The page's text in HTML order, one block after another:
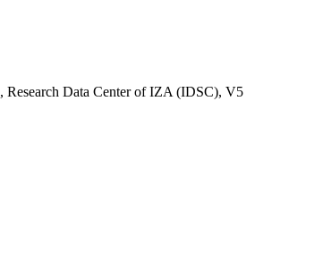
, Research Data Center of IZA (IDSC), V5